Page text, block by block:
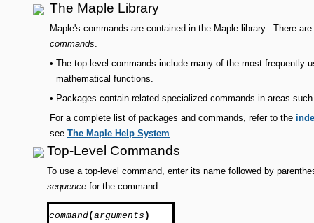
The Maple Library
Maple's commands are contained in the Maple library. There
commands.
• The top-level commands include many of the most frequently
mathematical functions.
• Packages contain related specialized commands in areas
For a complete list of packages and commands, refer to the
see The Maple Help System.
Top-Level Commands
To use a top-level command, enter its name followed by
sequence for the command.
command( arguments )